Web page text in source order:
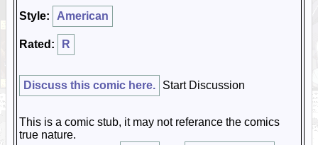
Style: American
Rated: R
Discuss this comic here. Start Discussion
This is a comic stub, it may not referance the comics
true nature.